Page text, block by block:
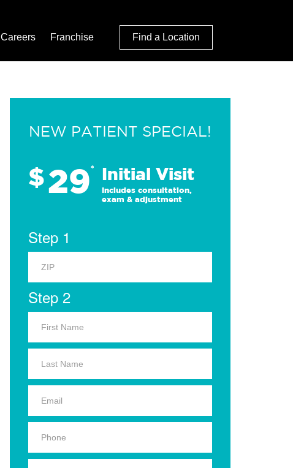
Careers Franchise Find a Location
NEW PATIENT SPECIAL!
$29* Initial Visit
Includes consultation,
exam & adjustment
Step 1
Step 2